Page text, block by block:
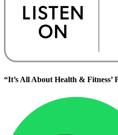
“It’s All About Health & Fitness’